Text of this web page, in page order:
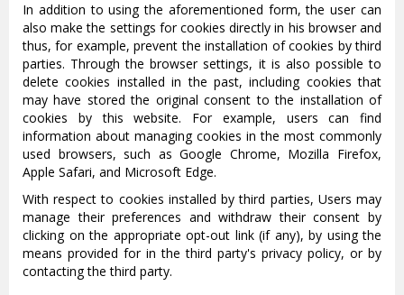
In addition to using the aforementioned form, the user can
also make the settings for cookies directly in his browser and
thus, for example, prevent the installation of cookies by third
parties. Through the browser settings, it is also possible to
delete cookies installed in the past, including cookies that
may have stored the original consent to the installation of
cookies by this website. For example, users can find
information about managing cookies in the most commonly
used browsers, such as Google Chrome, Mozilla Firefox,
Apple Safari, and Microsoft Edge.
With respect to cookies installed by third parties, Users may
manage their preferences and withdraw their consent by
clicking on the appropriate opt-out link (if any), by using the
means provided for in the third party's privacy policy, or by
contacting the third party.